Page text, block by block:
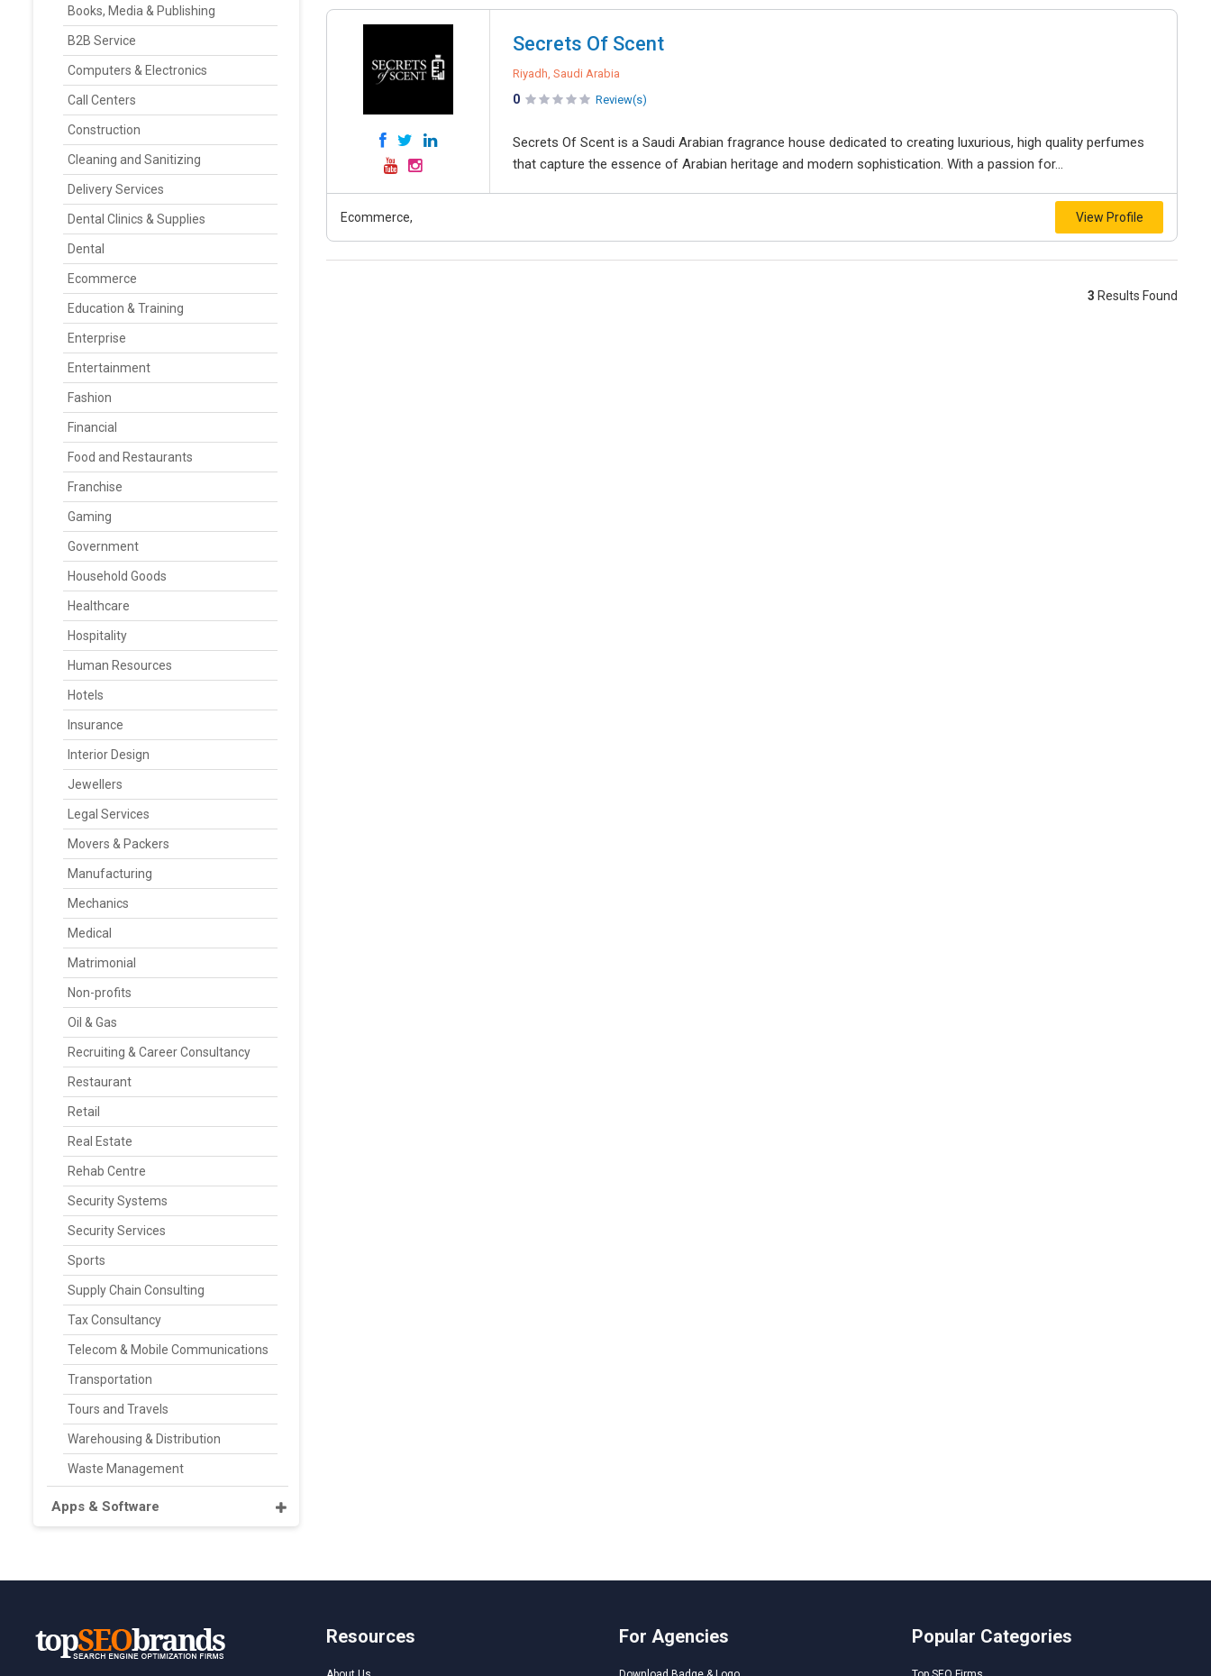
Books, Media & Publishing
B2B Service
Computers & Electronics
Call Centers
Construction
Cleaning and Sanitizing
Delivery Services
Dental Clinics & Supplies
Dental
Ecommerce
Education & Training
Enterprise
Entertainment
Fashion
Financial
Food and Restaurants
Franchise
Gaming
Government
Household Goods
Healthcare
Hospitality
Human Resources
Hotels
Insurance
Interior Design
Jewellers
Legal Services
Movers & Packers
Manufacturing
Mechanics
Medical
Matrimonial
Non-profits
Oil & Gas
Recruiting & Career Consultancy
Restaurant
Retail
Real Estate
Rehab Centre
Security Systems
Security Services
Sports
Supply Chain Consulting
Tax Consultancy
Telecom & Mobile Communications
Transportation
Tours and Travels
Warehousing & Distribution
Waste Management
Apps & Software
Secrets Of Scent
Riyadh, Saudi Arabia
0 Review(s)
Secrets Of Scent is a Saudi Arabian fragrance house dedicated to creating luxurious, high quality perfumes
that capture the essence of Arabian heritage and modern sophistication. With a passion for...
Ecommerce, View Profile
3 Results Found
Resources For Agencies Popular Categories